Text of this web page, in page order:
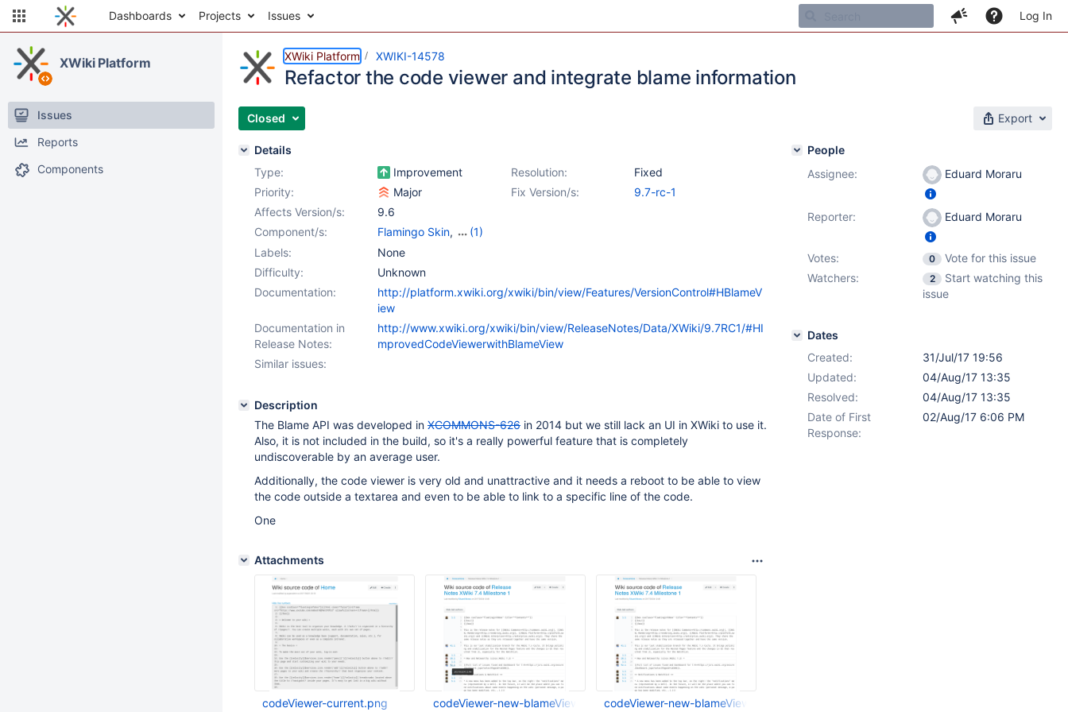
Dashboards Projects Issues Log In
XWiki Platform
Issues
Reports
Components
XWiki Platform XWIKI-14578
Refactor the code viewer and integrate blame information
Closed Export
Details
Type:
Improvement Resolution:
Fixed
Priority:
Major Fix Version/s:
9.7-rc-1
Affects Version/s:
9.6
Component/s:
Flamingo Skin,
(1)
Web - Templates &
Labels:
None
Difficulty:
Unknown
Documentation:
http://platform.xwiki.org/xwiki/bin/view/Features/VersionControl#HBlameV
iew
Documentation in
Release Notes:
http://www.xwiki.org/xwiki/bin/view/ReleaseNotes/Data/XWiki/9.7RC1/#HI
mprovedCodeViewerwithBlameView
Similar issues:
Description
The Blame API was developed in XCOMMONS-626 in 2014 but we still lack an UI in XWiki to use it.
Also, it is not included in the build, so it's a really powerful feature that is completely
undiscoverable by an average user.
Additionally, the code viewer is very old and unattractive and it needs a reboot to be able to view
the code outside a textarea and even to be able to link to a specific line of the code.
One
Attachments
codeViewer-current.png codeViewer-new-blameView-versionAndDate.png
codeViewer-new-blameView.png
People
Assignee:
Eduard Moraru
Reporter: Eduard Moraru
Votes: 0
Vote for this issue
Watchers:
2
Start watching this
issue
Dates
Created:
31/Jul/17 19:56
Updated:
04/Aug/17 13:35
Resolved:
04/Aug/17 13:35
Date of First
Response:
02/Aug/17 6:06 PM